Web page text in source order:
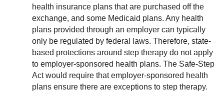
health insurance plans that are purchased off the
exchange, and some Medicaid plans. Any health
plans provided through an employer can typically
only be regulated by federal laws. Therefore, state-
based protections around step therapy do not apply
to employer-sponsored health plans. The Safe-Step
Act would require that employer-sponsored health
plans ensure there are exceptions to step therapy.